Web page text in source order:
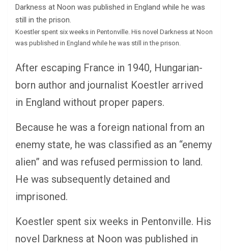
Koestler spent six weeks in Pentonville. His novel Darkness at Noon
was published in England while he was still in the prison.
After escaping France in 1940, Hungarian-
born author and journalist Koestler arrived
in England without proper papers.
Because he was a foreign national from an
enemy state, he was classified as an “enemy
alien” and was refused permission to land.
He was subsequently detained and
imprisoned.
Koestler spent six weeks in Pentonville. His
novel Darkness at Noon was published in